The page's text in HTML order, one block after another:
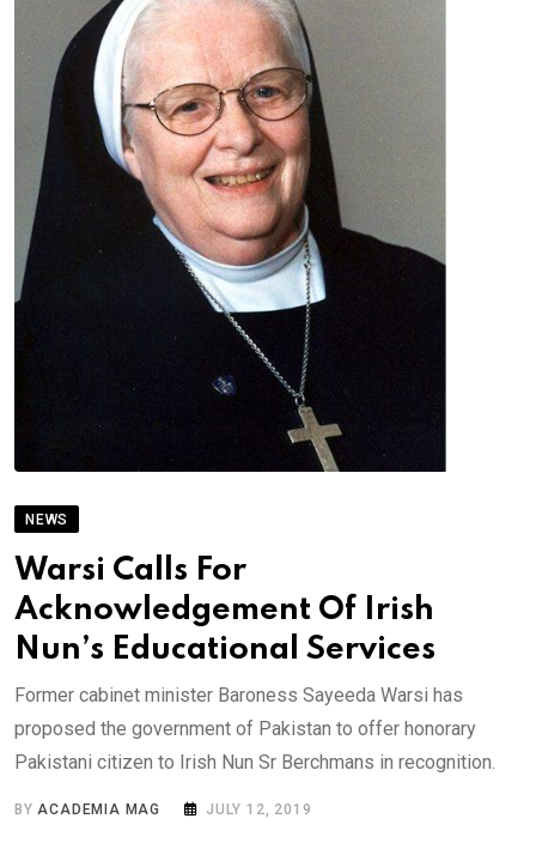
NEWS
Warsi Calls For
Acknowledgement Of Irish
Nun’s Educational Services
Former cabinet minister Baroness Sayeeda Warsi has
proposed the government of Pakistan to offer honorary
Pakistani citizen to Irish Nun Sr Berchmans in recognition.
BYACADEMIA MAG JULY 12, 2019